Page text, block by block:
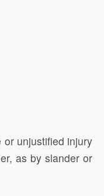
unjustified injury
as by slander or